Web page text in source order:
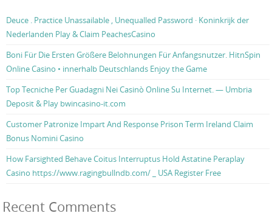
Deuce . Practice Unassailable , Unequalled Password · Koninkrijk der
Nederlanden Play & Claim PeachesCasino
Boni Für Die Ersten Größere Belohnungen Für Anfangsnutzer. HitnSpin
Online Casino • innerhalb Deutschlands Enjoy the Game
Top Tecniche Per Guadagni Nei Casinò Online Su Internet. — Umbria
Deposit & Play bwincasino-it.com
Customer Patronize Impart And Response Prison Term Ireland Claim
Bonus Nomini Casino
How Farsighted Behave Coitus Interruptus Hold Astatine Peraplay
Casino https://www.ragingbullndb.com/ _ USA Register Free
Recent Comments